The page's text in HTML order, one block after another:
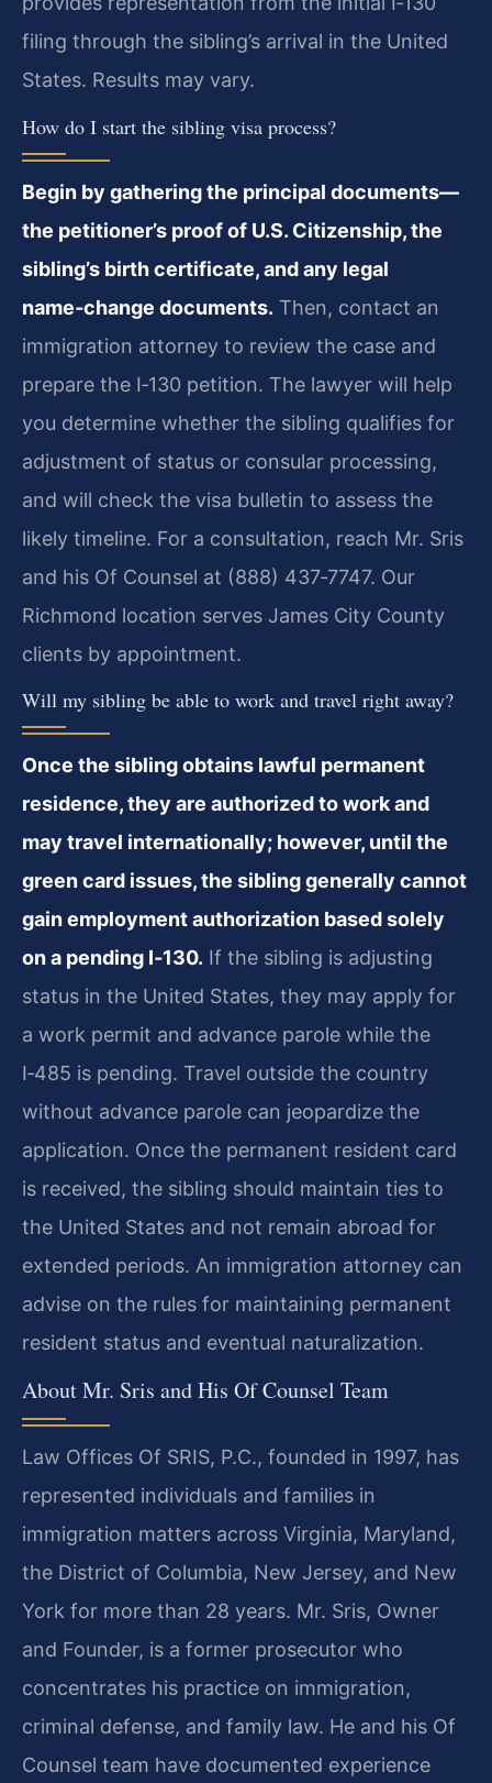
filing through the sibling’s arrival in the United
States. Results may vary.
How do I start the sibling visa process?
Begin by gathering the principal documents—
the petitioner’s proof of U.S. Citizenship, the
sibling’s birth certificate, and any legal
name‑change documents. Then, contact an
immigration attorney to review the case and
prepare the I‑130 petition. The lawyer will help
you determine whether the sibling qualifies for
adjustment of status or consular processing,
and will check the visa bulletin to assess the
likely timeline. For a consultation, reach Mr. Sris
and his Of Counsel at (888) 437‑7747. Our
Richmond location serves James City County
clients by appointment.
Will my sibling be able to work and travel right away?
Once the sibling obtains lawful permanent
residence, they are authorized to work and
may travel internationally; however, until the
green card issues, the sibling generally cannot
gain employment authorization based solely
on a pending I‑130. If the sibling is adjusting
status in the United States, they may apply for
a work permit and advance parole while the
I‑485 is pending. Travel outside the country
without advance parole can jeopardize the
application. Once the permanent resident card
is received, the sibling should maintain ties to
the United States and not remain abroad for
extended periods. An immigration attorney can
advise on the rules for maintaining permanent
resident status and eventual naturalization.
About Mr. Sris and His Of Counsel Team
Law Offices Of SRIS, P.C., founded in 1997, has
represented individuals and families in
immigration matters across Virginia, Maryland,
the District of Columbia, New Jersey, and New
York for more than 28 years. Mr. Sris, Owner
and Founder, is a former prosecutor who
concentrates his practice on immigration,
criminal defense, and family law. He and his Of
Counsel team have documented experience